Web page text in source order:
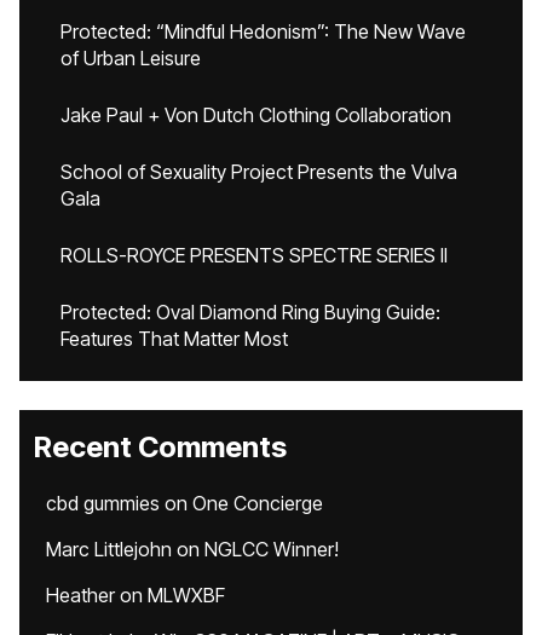
Protected: “Mindful Hedonism”: The New Wave
of Urban Leisure
Jake Paul + Von Dutch Clothing Collaboration
School of Sexuality Project Presents the Vulva
Gala
ROLLS-ROYCE PRESENTS SPECTRE SERIES II
Protected: Oval Diamond Ring Buying Guide:
Features That Matter Most
Recent Comments
cbd gummies on One Concierge
Marc Littlejohn on NGLCC Winner!
Heatheron MLWXBF